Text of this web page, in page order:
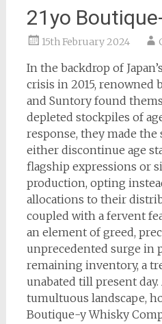
21yo
15th February 2024
In the backdrop of
crisis in 2015, renowned
and Suntory found
depleted stockpiles of
response, they made
either discontinue age
flagship expressions or
production, opting
allocations to their
coupled with a fervent
an element of greed,
unprecedented surge in
remaining inventory, a
unabated till present
tumultuous landscape,
Boutique-y Whisky